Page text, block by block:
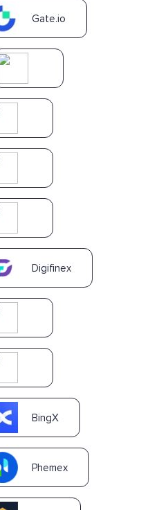
Gate.io
Digifinex
BingX
Phemex